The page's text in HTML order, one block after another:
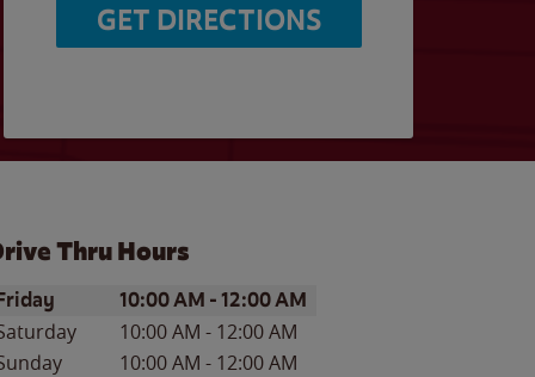
GET DIRECTIONS
Thru Hours
of the WeekHours
10:00 AM -12:00 AM
10:00 AM - 12:00 AM
10:00 AM - 12:00 AM